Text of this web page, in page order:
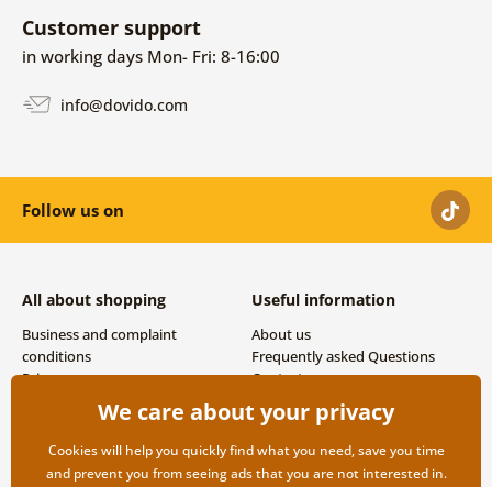
Customer support
in working days Mon- Fri: 8-16:00
info@dovido.com
Follow us on
All about shopping
Business and complaint
conditions
Privacy
Shipping and payment options
Useful information
About us
Frequently asked Questions
Contacts
We care about your privacy
Cookies will help you quickly find what you need, save you time
and prevent you from seeing ads that you are not interested in.